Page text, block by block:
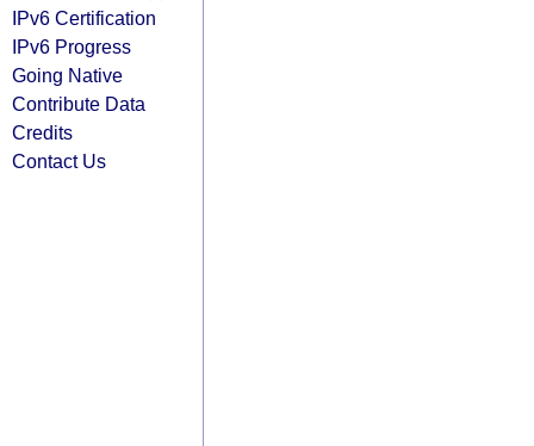
IPv6 Certification
IPv6 Progress
Going Native
Contribute Data
Credits
Contact Us